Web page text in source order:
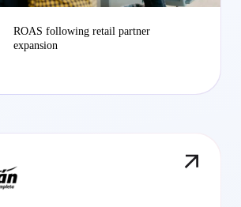
ROAS following retail partner
expansion